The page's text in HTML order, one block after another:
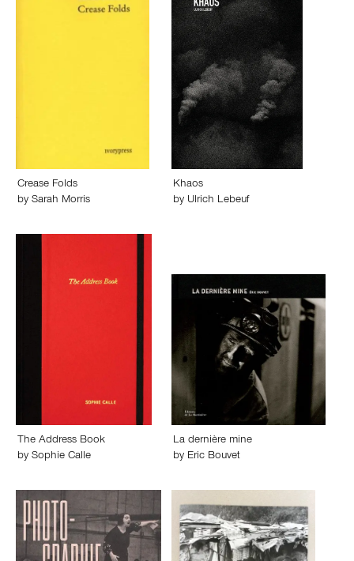
Crease Folds
by Sarah Morris
Khaos
by Ulrich Lebeuf
The Address Book
by Sophie Calle
La dernière mine
by Eric Bouvet